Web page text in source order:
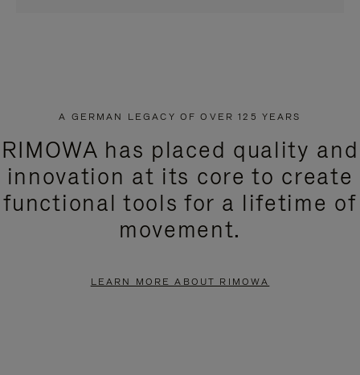
A GERMAN LEGACY OF OVER 125 YEARS
RIMOWA has placed quality and
innovation at its core to create
functional tools for a lifetime of
movement.
LEARN MORE ABOUT RIMOWA